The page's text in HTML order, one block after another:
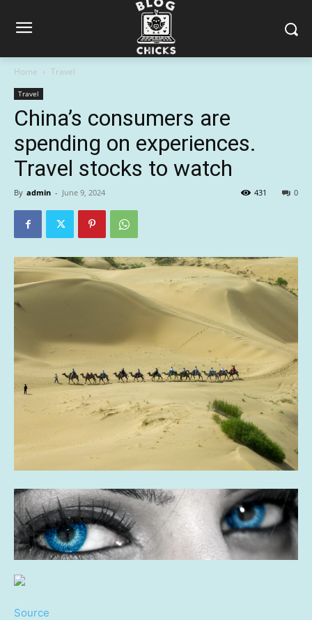
Home Travel
Travel
China’s consumers are
spending on experiences.
Travel stocks to watch
By admin - June 9, 2024 0
431
Source